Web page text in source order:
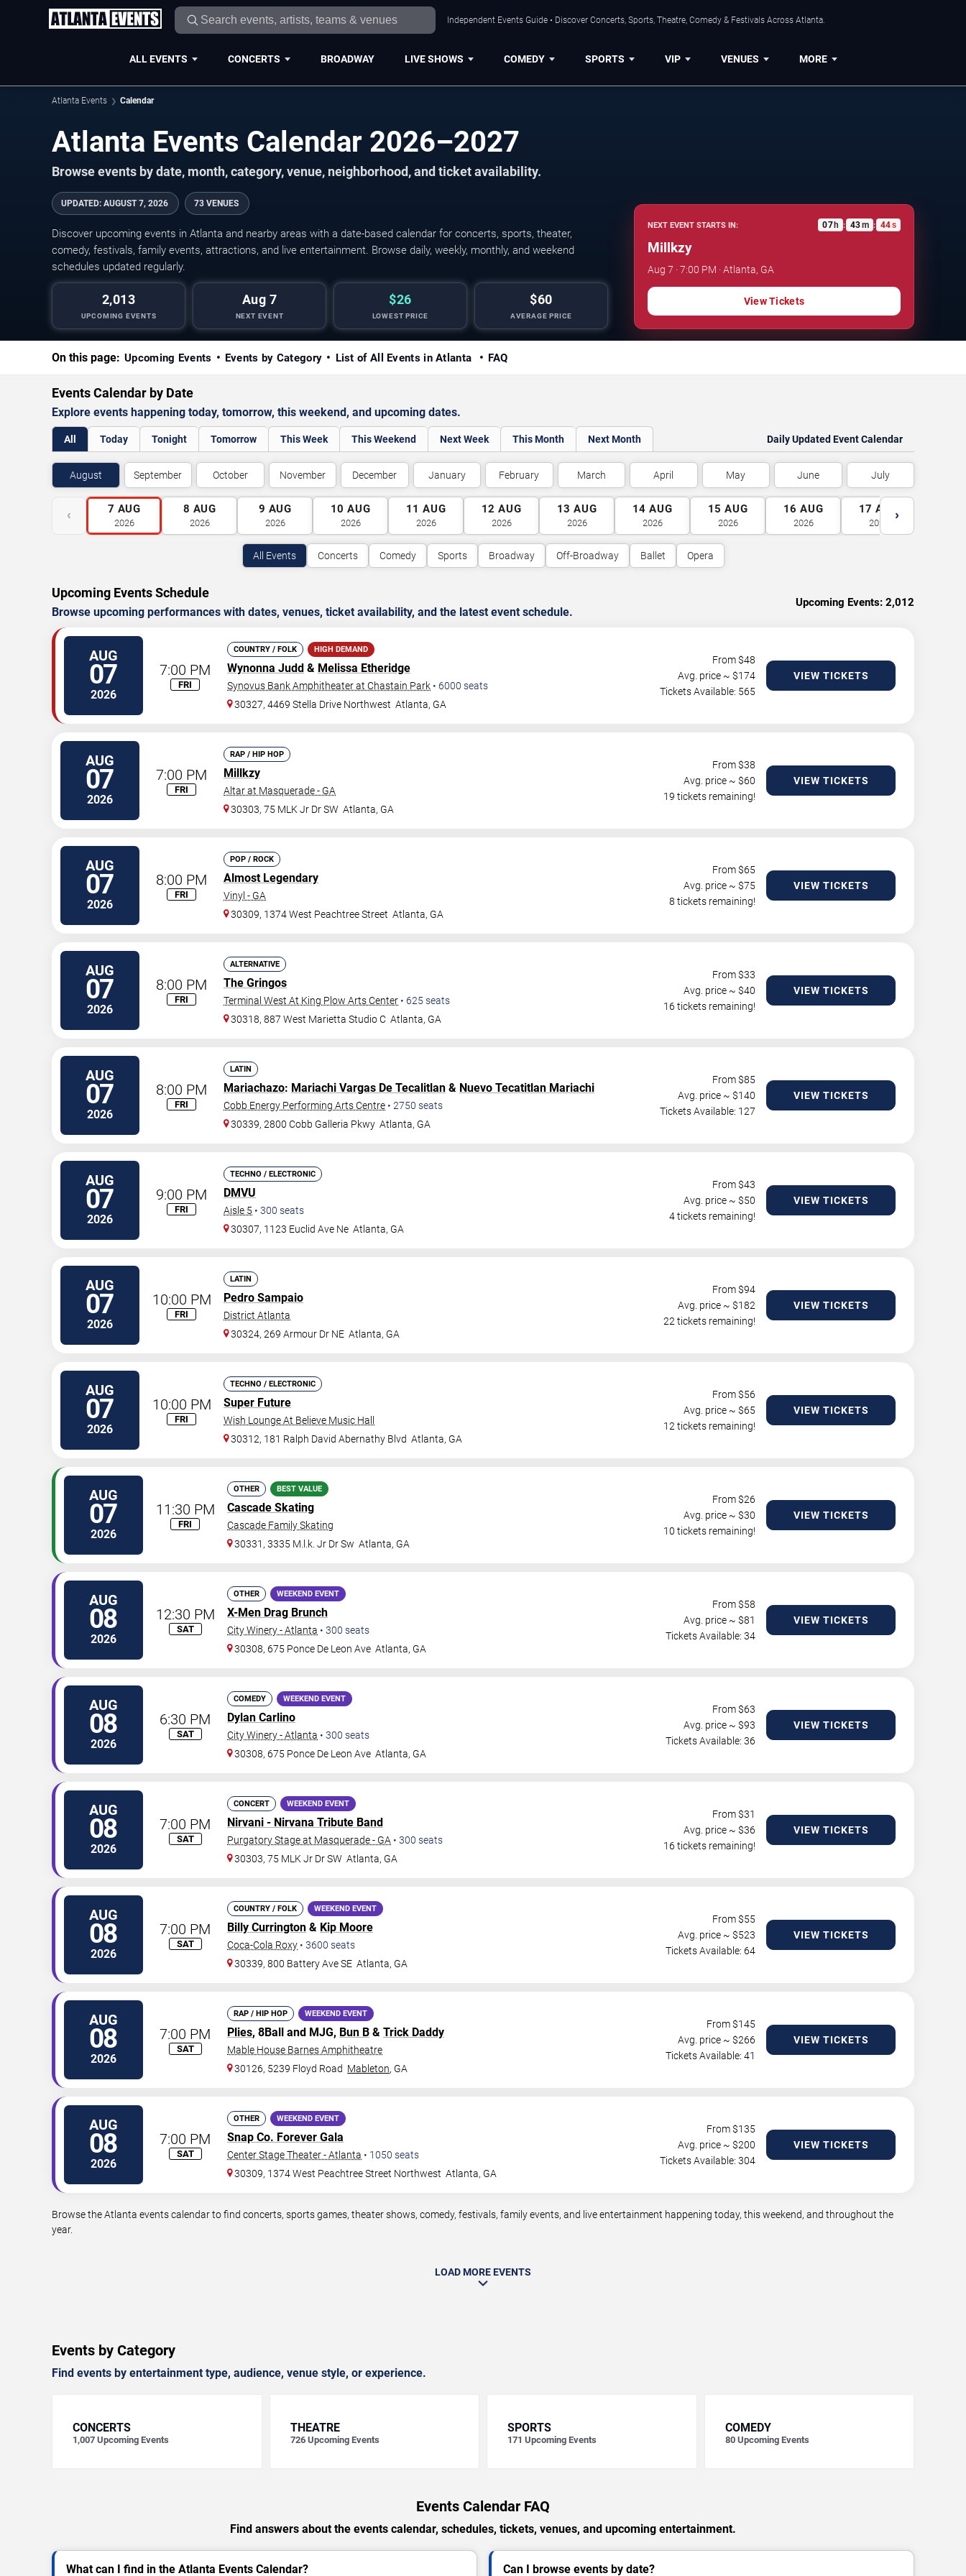
Independent Events Guide • Discover Concerts, Sports, Theatre, Comedy & Festivals Across Atlanta.
ALL EVENTS CONCERTS BROADWAY LIVE SHOWS COMEDY SPORTS VIP VENUES MORE
Atlanta Events Calendar
Atlanta Events Calendar 2026–2027
Browse events by date, month, category, venue, neighborhood, and ticket availability.
UPDATED: AUGUST 7, 2026 73 VENUES
Discover upcoming events in Atlanta and nearby areas with a date-based calendar for concerts, sports, theater,
comedy, festivals, family events, attractions, and live entertainment. Browse daily, weekly, monthly, and weekend
schedules updated regularly.
2,013
UPCOMING EVENTS
Aug 7
NEXT EVENT
$26
LOWEST PRICE
$60
AVERAGE PRICE
NEXT EVENT STARTS IN: 07 h : 43m : 43s
Millkzy
Aug 7 · 7:00 PM · Atlanta, GA
View Tickets
On this page: Upcoming Events Events by Category List of All Events in Atlanta FAQ
Events Calendar by Date
Explore events happening today, tomorrow, this weekend, and upcoming dates.
All Today Tonight Tomorrow This Week This Weekend Next Week This Month Next Month Daily Updated Event Calendar
August September October November December January February March April May June July
‹ 7 AUG
2026
8 AUG
2026
9 AUG
2026
10 AUG
2026
11 AUG
2026
12 AUG
2026
13 AUG
2026
14 AUG
2026
15 AUG
2026
16 AUG
2026
17 AUG
2026
›
All Events Concerts Comedy Sports Broadway Off-Broadway Ballet Opera
Upcoming Events Schedule
Browse upcoming performances with dates, venues, ticket availability, and the latest event schedule.
Upcoming Events: 2,012
AUG
07
2026
7:00 PM
FRI
COUNTRY / FOLK HIGH DEMAND
Wynonna Judd & Melissa Etheridge
Synovus Bank Amphitheater at Chastain Park • 6000 seats
30327, 4469 Stella Drive Northwest Atlanta, GA
From $48
Avg. price ~ $174
Tickets Available: 565
VIEW TICKETS
AUG
07
2026
7:00 PM
FRI
RAP / HIP HOP
Millkzy
Altar at Masquerade - GA
30303, 75 MLK Jr Dr SW Atlanta, GA
From $38
Avg. price ~ $60
19 tickets remaining!
VIEW TICKETS
AUG
07
2026
8:00 PM
FRI
POP / ROCK
Almost Legendary
Vinyl - GA
30309, 1374 West Peachtree Street Atlanta, GA
From $65
Avg. price ~ $75
8 tickets remaining!
VIEW TICKETS
AUG
07
2026
8:00 PM
FRI
ALTERNATIVE
The Gringos
Terminal West At King Plow Arts Center • 625 seats
30318, 887 West Marietta Studio C Atlanta, GA
From $33
Avg. price ~ $40
16 tickets remaining!
VIEW TICKETS
AUG
07
2026
8:00 PM
FRI
LATIN
Mariachazo: Mariachi Vargas De Tecalitlan & Nuevo Tecatitlan Mariachi
Cobb Energy Performing Arts Centre • 2750 seats
30339, 2800 Cobb Galleria Pkwy Atlanta, GA
From $85
Avg. price ~ $140
Tickets Available: 127
VIEW TICKETS
AUG
07
2026
9:00 PM
FRI
TECHNO / ELECTRONIC
DMVU
Aisle 5 • 300 seats
30307, 1123 Euclid Ave Ne Atlanta, GA
From $43
Avg. price ~ $50
4 tickets remaining!
VIEW TICKETS
AUG
07
2026
10:00 PM
FRI
LATIN
Pedro Sampaio
District Atlanta
30324, 269 Armour Dr NE Atlanta, GA
From $94
Avg. price ~ $182
22 tickets remaining!
VIEW TICKETS
AUG
07
2026
10:00 PM
FRI
TECHNO / ELECTRONIC
Super Future
Wish Lounge At Believe Music Hall
30312, 181 Ralph David Abernathy Blvd Atlanta, GA
From $56
Avg. price ~ $65
12 tickets remaining!
VIEW TICKETS
AUG
07
2026
11:30 PM
FRI
OTHER BEST VALUE
Cascade Skating
Cascade Family Skating
30331, 3335 M.l.k. Jr Dr Sw Atlanta, GA
From $26
Avg. price ~ $30
10 tickets remaining!
VIEW TICKETS
AUG
08
2026
12:30 PM
SAT
OTHER WEEKEND EVENT
X-Men Drag Brunch
City Winery - Atlanta • 300 seats
30308, 675 Ponce De Leon Ave Atlanta, GA
From $58
Avg. price ~ $81
Tickets Available: 34
VIEW TICKETS
AUG
08
2026
6:30 PM
SAT
COMEDY WEEKEND EVENT
Dylan Carlino
City Winery - Atlanta • 300 seats
30308, 675 Ponce De Leon Ave Atlanta, GA
From $63
Avg. price ~ $93
Tickets Available: 36
VIEW TICKETS
AUG
08
2026
7:00 PM
SAT
CONCERT WEEKEND EVENT
Nirvani - Nirvana Tribute Band
Purgatory Stage at Masquerade - GA • 300 seats
30303, 75 MLK Jr Dr SW Atlanta, GA
From $31
Avg. price ~ $36
16 tickets remaining!
VIEW TICKETS
AUG
08
2026
7:00 PM
SAT
COUNTRY / FOLK WEEKEND EVENT
Billy Currington & Kip Moore
Coca-Cola Roxy • 3600 seats
30339, 800 Battery Ave SE Atlanta, GA
From $55
Avg. price ~ $523
Tickets Available: 64
VIEW TICKETS
AUG
08
2026
7:00 PM
SAT
RAP / HIP HOP WEEKEND EVENT
Plies, 8Ball and MJG, Bun B & Trick Daddy
Mable House Barnes Amphitheatre
30126, 5239 Floyd Road Mableton, GA
From $145
Avg. price ~ $266
Tickets Available: 41
VIEW TICKETS
AUG
08
2026
7:00 PM
SAT
OTHER WEEKEND EVENT
Snap Co. Forever Gala
Center Stage Theater - Atlanta • 1050 seats
30309, 1374 West Peachtree Street Northwest Atlanta, GA
From $135
Avg. price ~ $200
Tickets Available: 304
VIEW TICKETS
Browse the Atlanta events calendar to find concerts, sports games, theater shows, comedy, festivals, family events, and live entertainment happening today, this weekend, and throughout the
year.
LOAD MORE EVENTS
Events by Category
Find events by entertainment type, audience, venue style, or experience.
CONCERTS
1,007 Upcoming Events
THEATRE
726 Upcoming Events
SPORTS
171 Upcoming Events
COMEDY
80 Upcoming Events
Events Calendar FAQ
Find answers about the events calendar, schedules, tickets, venues, and upcoming entertainment.
What can I find in the Atlanta Events Calendar? Can I browse events by date?